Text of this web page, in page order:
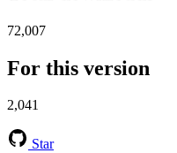
72,007
For this version
2,041
Star